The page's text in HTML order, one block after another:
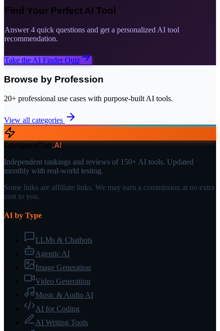
Find Your Perfect AI Tool
Answer 4 quick questions and get a personalized AI tool
recommendation.
Take the AI Finder Quiz
Browse by Profession
20+ professional use cases with purpose-built AI tools.
View all categories
CompareThe.AI
Independent rankings and reviews of 150+ AI tools. Updated
monthly with real-world testing.
Some links are affiliate links. We may earn a commission at no extra
cost to you.
AI by Type
LLMs & Chatbots
Agentic AI
Image Generation
Video Generation
Music & Audio AI
AI for Coding
AI Writing Tools